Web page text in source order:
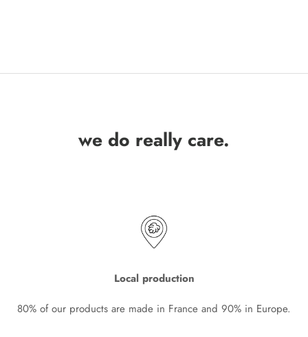
we do really care.
Local production
80% of our products are made in France and 90% in Europe.